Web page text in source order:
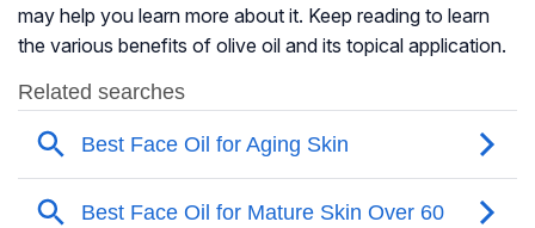
may help you learn more about it. Keep reading to learn
the various benefits of olive oil and its topical application.